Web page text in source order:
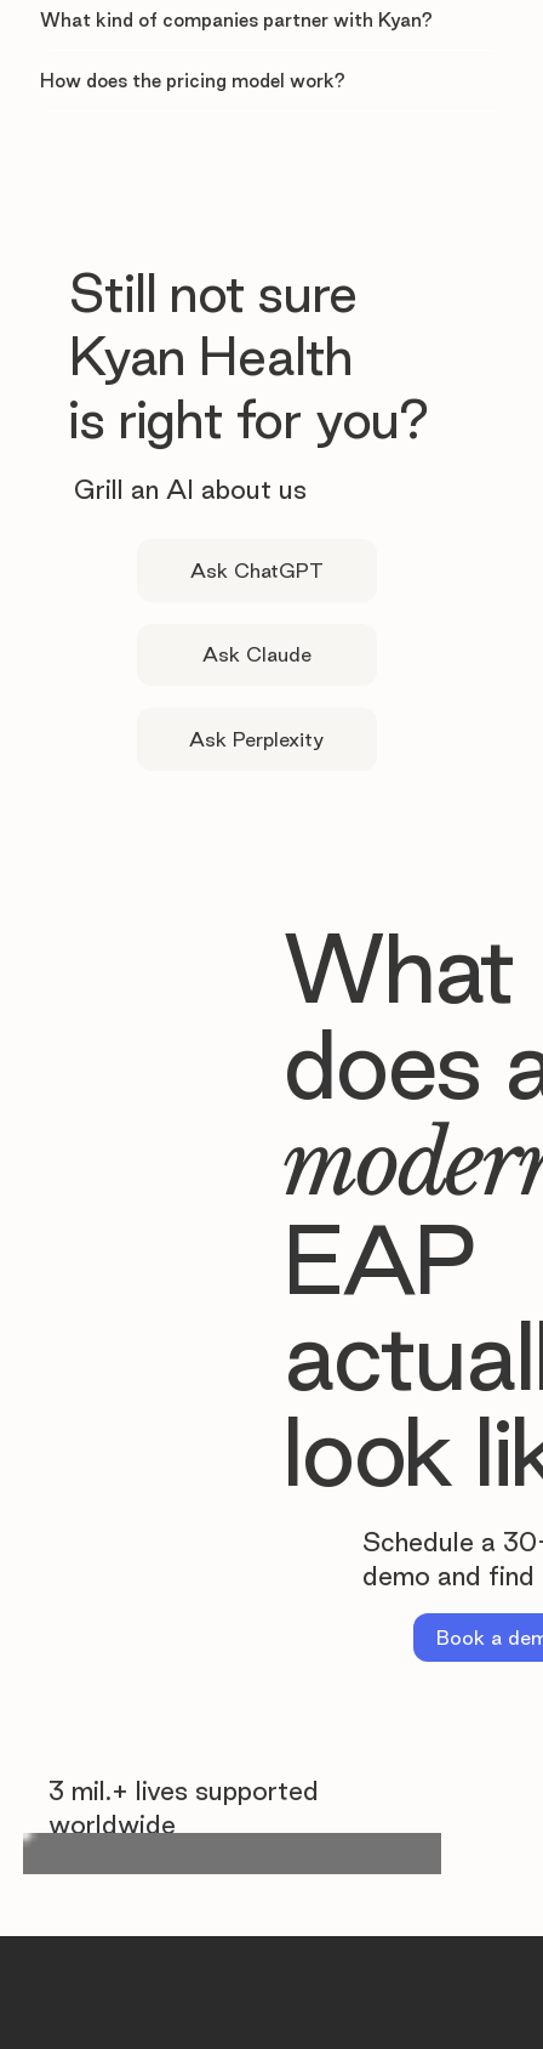
3 mil.+ lives supported
worldwide
What kind of companies partner with Kyan?
How does the pricing model work?
Still not sure
Kyan Health
is right for you?
Grill an AI about us
Ask ChatGPT
Ask Claude
Ask Perplexity
What
does
EAP
look
Schedule a
demo and find
Book a